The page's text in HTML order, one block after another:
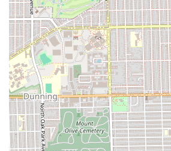
Furthermore, the convenience
choose between pre-booking or
Accepts walk-ins policy, combined
to payment, makes the experience
friendly. While, as with any salon,
stylists for highly specific hair types
term, positive experiences reported
cuts, color, and chemical services
high standard of professionalism
commitment to hair design and
a solid and reliable choice for the
community.